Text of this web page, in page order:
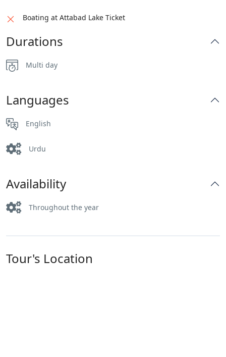
Boating at Attabad Lake Ticket
Durations
Multi day
Languages
English
Urdu
Availability
Throughout the year
Tour's Location